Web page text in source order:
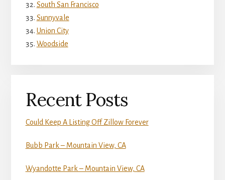
South San Francisco
Sunnyvale
Union City
Woodside
Recent Posts
Could Keep A Listing Off Zillow Forever
Bubb Park – Mountain View, CA
Wyandotte Park – Mountain View, CA